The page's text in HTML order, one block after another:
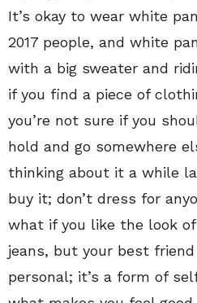
It’s okay to wear white
2017 people, and white
with a big sweater and
if you find a piece of
you’re not sure if you
hold and go somewhere
thinking about it a while
buy it; don’t dress for
what if you like the look
jeans, but your best
personal; it’s a form of